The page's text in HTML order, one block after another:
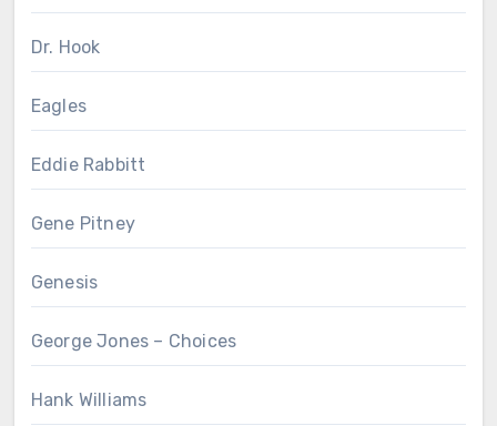
Dr. Hook
Eagles
Eddie Rabbitt
Gene Pitney
Genesis
George Jones – Choices
Hank Williams